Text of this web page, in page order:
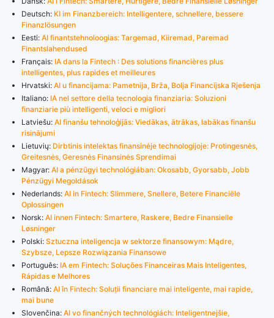
Deutsch: KI im Finanzbereich: Intelligentere, schnellere, bessere
Finanzlösungen
Eesti: AI finantstehnoloogias: Targemad, Kiiremad, Paremad
Finantslahendused
Français: IA dans la Fintech : Des solutions financières plus
intelligentes, plus rapides et meilleures
Hrvatski: AI u financijama: Pametnija, Brža, Bolja Financijska Rješenja
Italiano: IA nel settore della tecnologia finanziaria: Soluzioni
finanziarie più intelligenti, veloci e migliori
Latviešu: AI finanšu tehnoloģijās: Viedākas, ātrākas, labākas finanšu
risinājumi
Lietuvių: Dirbtinis intelektas finansinėje technologijoje: Protingesnės,
Greitesnės, Geresnės Finansinės Sprendimai
Magyar: AI a pénzügyi technológiában: Okosabb, Gyorsabb, Jobb
Pénzügyi Megoldások
Nederlands: AI in Fintech: Slimmere, Snellere, Betere Financiële
Oplossingen
Norsk: AI innen Fintech: Smartere, Raskere, Bedre Finansielle
Løsninger
Polski: Sztuczna inteligencja w sektorze finansowym: Mądre,
Szybsze, Lepsze Rozwiązania Finansowe
Português: IA em Fintech: Soluções Financeiras Mais Inteligentes,
Rápidas e Melhores
Română: AI în Fintech: Soluții financiare mai inteligente, mai rapide,
mai bune
Slovenčina: AI vo finančných technológiách: Inteligentnejšie,